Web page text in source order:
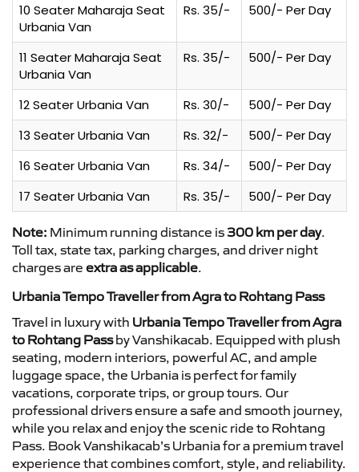
10 Seater Maharaja Seat
Urbania Van
Rs. 35/- 500/- Per Day
11 Seater Maharaja Seat
Urbania Van
Rs. 35/- 500/- Per Day
12 Seater Urbania Van Rs. 30/-
500/- Per Day
13 Seater Urbania Van
Rs. 32/-
500/- Per Day
16 Seater Urbania Van
Rs. 34/-
500/- Per Day
17 Seater Urbania Van
Rs. 35/- 500/- Per Day
Note: Minimum running distance is 300 km per day.
Toll tax, state tax, parking charges, and driver night
charges are extra as applicable.
Urbania Tempo Traveller from Agra to Rohtang Pass
Travel in luxury with Urbania Tempo Traveller from Agra
to Rohtang Passby Vanshikacab. Equipped with plush
seating, modern interiors, powerful AC, and ample
luggage space, the Urbania is perfect for family
vacations, corporate trips, or group tours. Our
professional drivers ensure a safe and smooth journey,
while you relax and enjoy the scenic ride to Rohtang
Pass. Book Vanshikacab’s Urbania for a premium travel
experience that combines comfort, style, and reliability.